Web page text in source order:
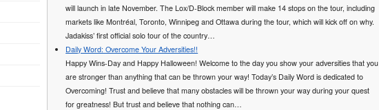
will launch in late November. The Lox/D-Block member will make 14 stops on the tour, including
markets like Montréal, Toronto, Winnipeg and Ottawa during the tour, which will kick off on why.
Jadakiss’ first official solo tour of the country…
Daily Word: Overcome Your Adversities!!
Happy Wins-Day and Happy Halloween! Welcome to the day you show your adversities that you
are stronger than anything that can be thrown your way! Today’s Daily Word is dedicated to
Overcoming! Trust and believe that many obstacles will be thrown your way during your quest
for greatness! But trust and believe that nothing can…